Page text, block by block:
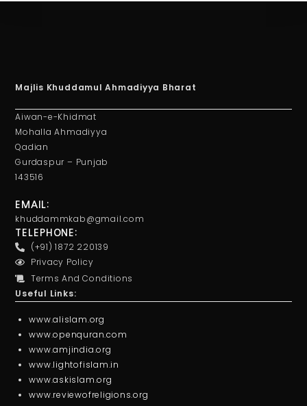
Majlis Khuddamul Ahmadiyya Bharat
Aiwan-e-Khidmat
Mohalla Ahmadiyya
Qadian
Gurdaspur – Punjab
143516
EMAIL:
khuddammkab@gmail.com
TELEPHONE:
(+91) 1872 220139
Privacy Policy
Terms And Conditions
Useful Links:
www.alislam.org
www.openquran.com
www.amjindia.org
www.lightofislam.in
www.askislam.org
www.reviewofreligions.org